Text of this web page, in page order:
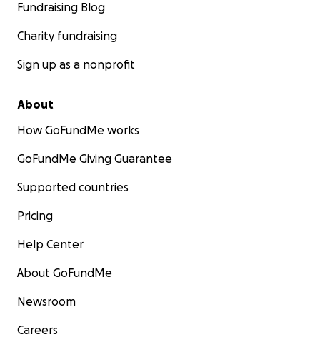
Fundraising Blog
Charity fundraising
Sign up as a nonprofit
About
How GoFundMe works
GoFundMe Giving Guarantee
Supported countries
Pricing
Help Center
About GoFundMe
Newsroom
Careers